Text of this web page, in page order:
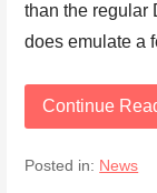
than the regular
does emulate a
Continue
Posted in: News